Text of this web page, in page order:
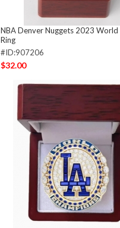
NBA Denver Nuggets 2023 World
Ring
#ID:907206
$32.00